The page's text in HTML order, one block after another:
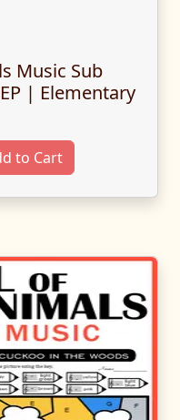
Music Sub
| Elementary
to Cart